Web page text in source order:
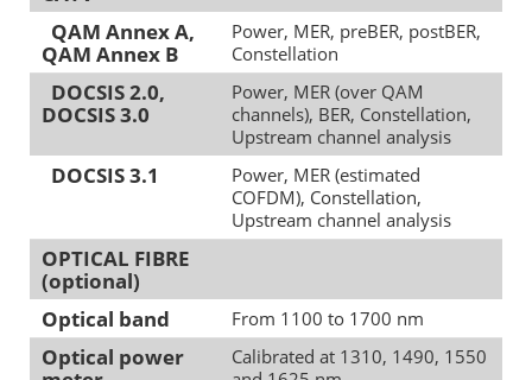
QAM Annex A,
QAM Annex B
Power, MER, preBER, postBER,
Constellation
DOCSIS 2.0,
DOCSIS 3.0
Power, MER (over QAM
channels), BER, Constellation,
Upstream channel analysis
DOCSIS 3.1
Power, MER (estimated
COFDM), Constellation,
Upstream channel analysis
OPTICAL FIBRE
(optional)
Optical band
From 1100 to 1700 nm
Optical power
Calibrated at 1310, 1490, 1550